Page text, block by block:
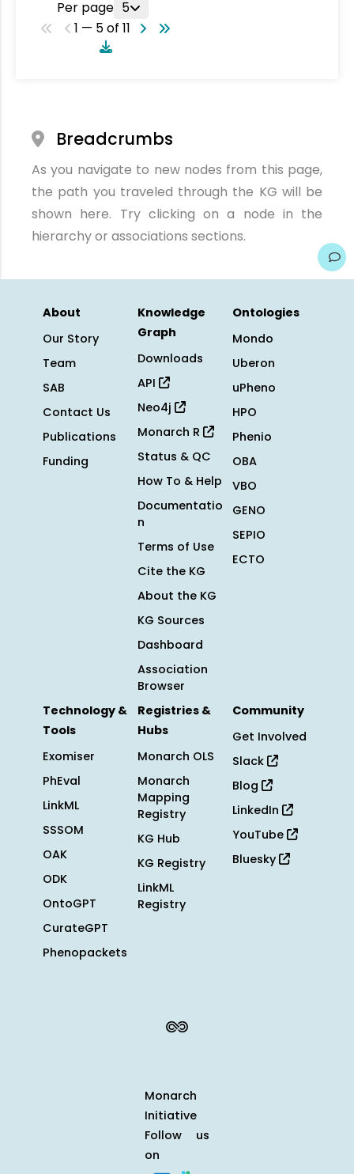
Per page 5
1 — 5 of 11
Breadcrumbs
As you navigate to new nodes from this page,
the path you traveled through the KG will be
shown here. Try clicking on a node in the
hierarchy or associations sections.
About
Our Story
Team
SAB
Contact Us
Publications
Funding
Knowledge
Graph
Downloads
API
Neo4j
Monarch R
Status & QC
How To & Help
Documentatio
n
Terms of Use
Cite the KG
About the KG
KG Sources
Dashboard
Association
Browser
Ontologies
Mondo
Uberon
uPheno
HPO
Phenio
OBA
VBO
GENO
SEPIO
ECTO
Technology &
Tools
Exomiser
PhEval
LinkML
SSSOM
OAK
ODK
OntoGPT
CurateGPT
Phenopackets
Registries &
Hubs
Monarch OLS
Monarch
Mapping
Registry
KG Hub
KG Registry
LinkML
Registry
Community
Get Involved
Slack
Blog
LinkedIn
YouTube
Bluesky
Monarch
Initiative
Follow us
on